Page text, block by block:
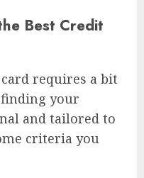
Best Credit
requires a bit
your
and tailored to
criteria you